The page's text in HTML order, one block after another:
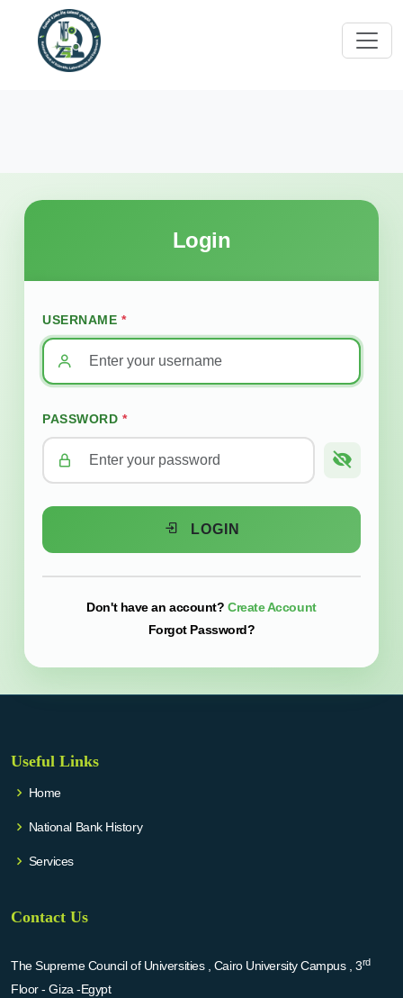
Login
USERNAME *
PASSWORD *
LOGIN
Don't have an account? Create Account
Forgot Password?
Useful Links
Home
National Bank History
Services
Contact Us
The Supreme Council of Universities , Cairo University Campus , 3rd
Floor - Giza -Egypt